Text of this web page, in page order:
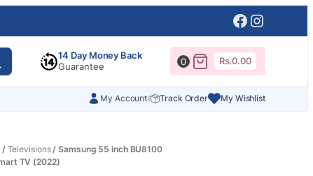
Facebook
14 Day Money Back
Guarantee
0 Rs.0.00
My Account Track Order My Wishlist
/ Televisions/ Samsung 55 inch BU8100
TV (2022)